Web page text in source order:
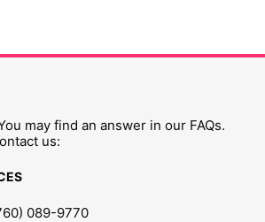
may find an answer in our FAQs.
us:
089-9770